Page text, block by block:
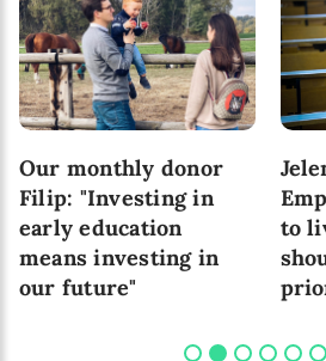
Our monthly donor
Filip: "Investing in
early education
means investing in
our future"
to